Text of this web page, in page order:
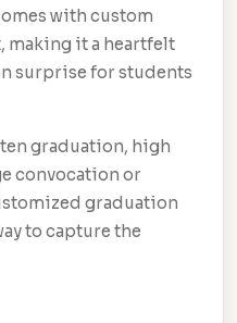
with custom
making it a heartfelt
surprise for students
graduation, high
convocation or
graduation
to capture the